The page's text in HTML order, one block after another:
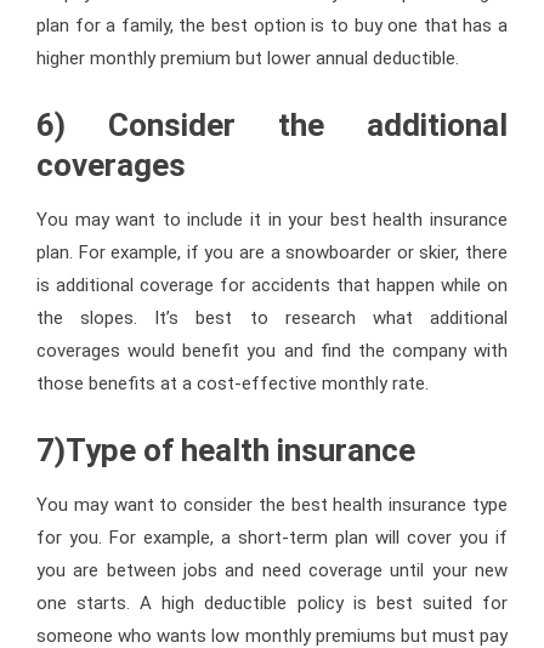
plan for a family, the best option is to buy one that has a
higher monthly premium but lower annual deductible.
6) Consider the additional
coverages
You may want to include it in your best health insurance
plan. For example, if you are a snowboarder or skier, there
is additional coverage for accidents that happen while on
the slopes. It’s best to research what additional
coverages would benefit you and find the company with
those benefits at a cost-effective monthly rate.
7)Type of health insurance
You may want to consider the best health insurance type
for you. For example, a short-term plan will cover you if
you are between jobs and need coverage until your new
one starts. A high deductible policy is best suited for
someone who wants low monthly premiums but must pay